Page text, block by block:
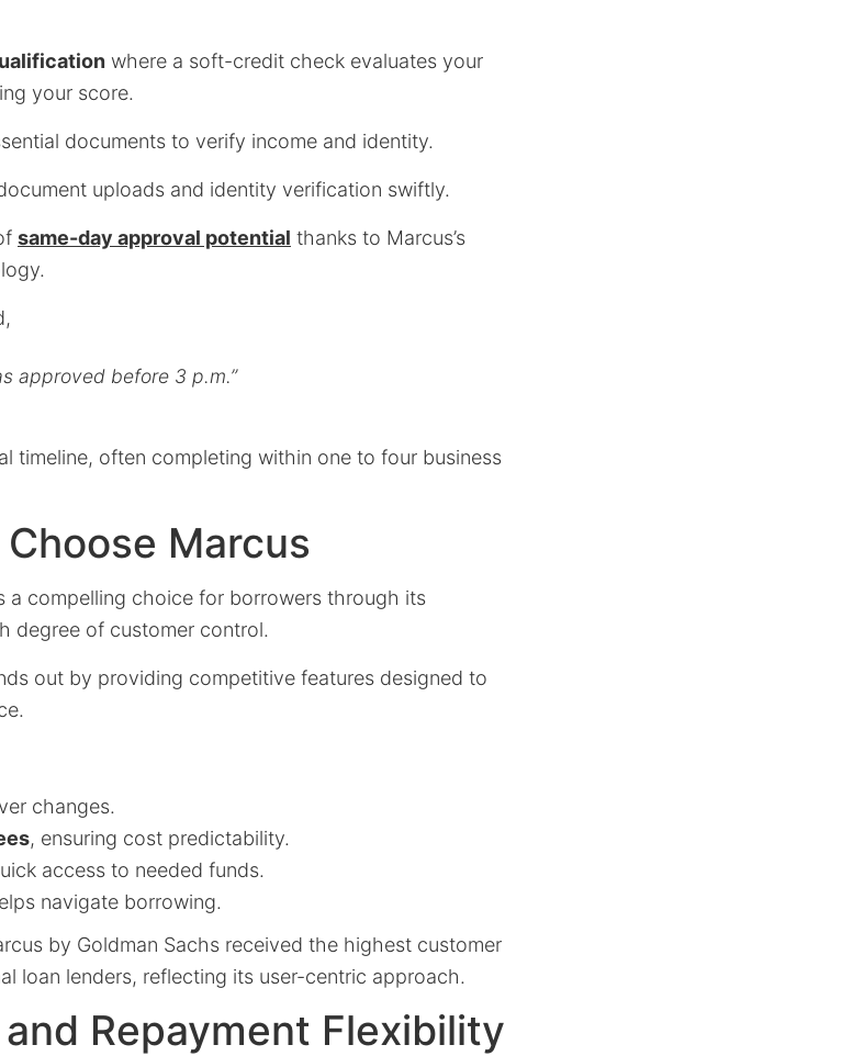
where a soft-credit check evaluates your
your score.
documents to verify income and identity.
uploads and identity verification swiftly.
same-day approval potential thanks to Marcus’s
approved before 3 p.m.”
timeline, often completing within one to four business
Marcus
a compelling choice for borrowers through its
degree of customer control.
out by providing competitive features designed to
changes.
, ensuring cost predictability.
access to needed funds.
navigate borrowing.
by Goldman Sachs received the highest customer
loan lenders, reflecting its user-centric approach.
Repayment Flexibility